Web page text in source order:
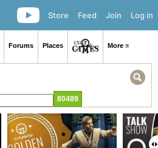
Log in
Join
Feed
Store
Forums Places More ≡